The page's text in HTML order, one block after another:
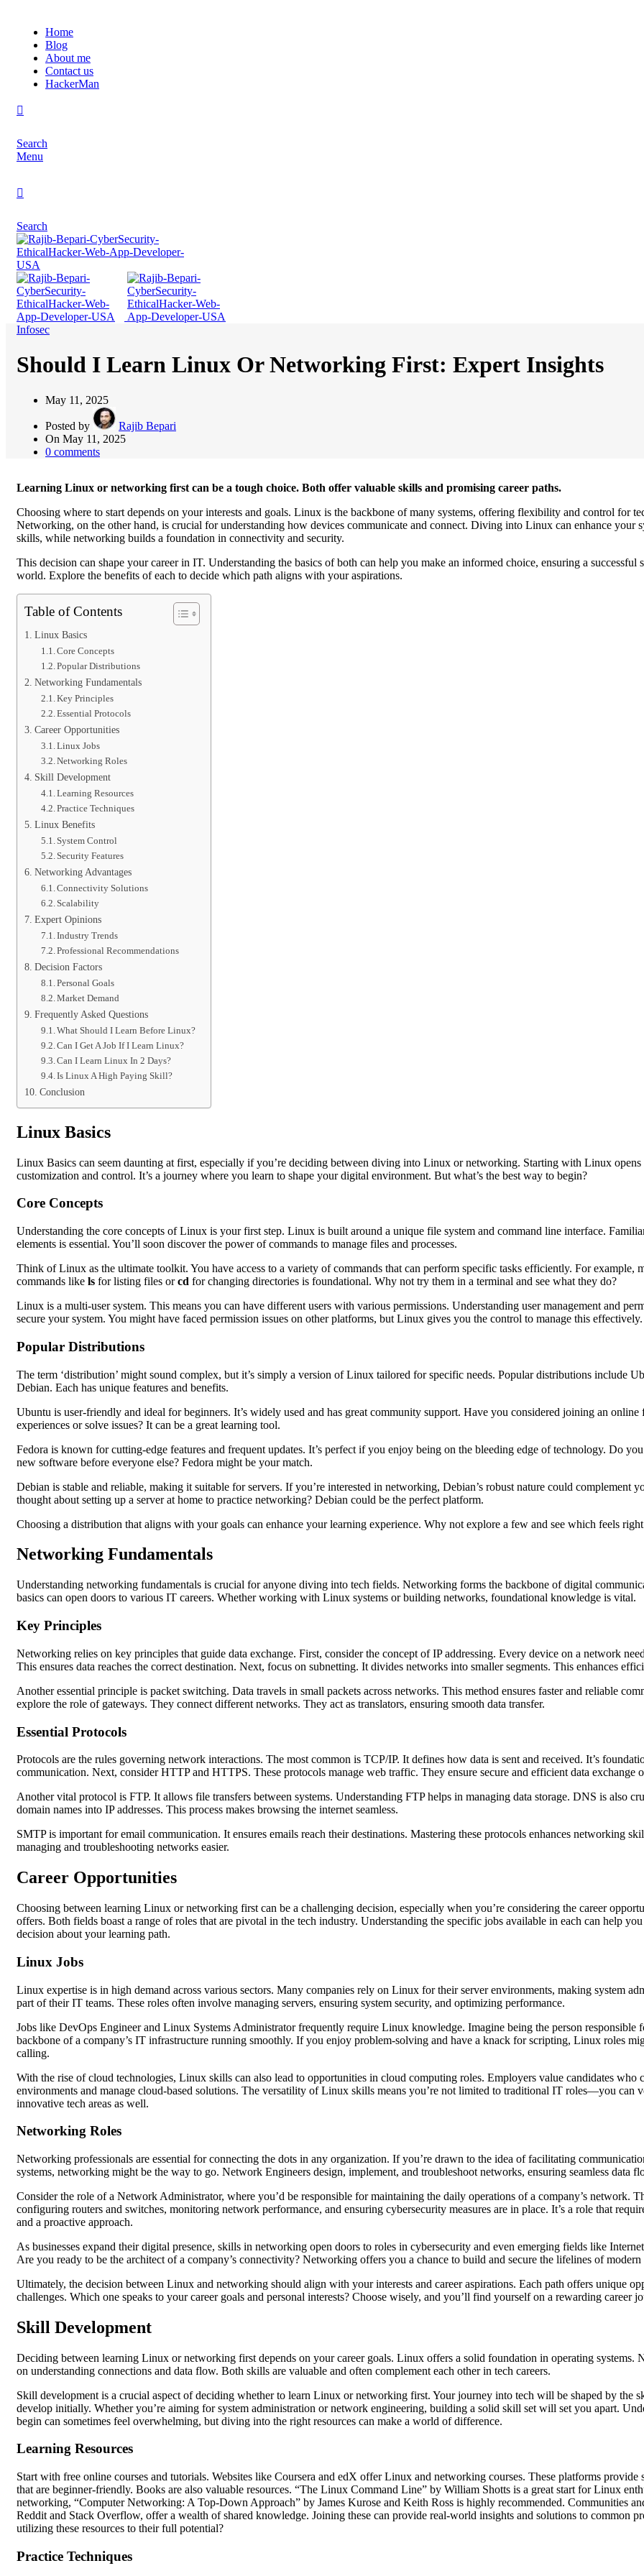
Home
Blog
About me
Contact us
HackerMan
Search
Menu
Search
Infosec
Should I Learn Linux Or Networking First: Expert Insights
May 11, 2025
Posted by
Rajib Bepari
On May 11, 2025
0 comments
Learning Linux or networking first can be a tough choice. Both offer valuable skills and promising career paths.
Choosing where to start depends on your interests and goals. Linux is the backbone of many systems, offering flexibility and control for
Networking, on the other hand, is crucial for understanding how devices communicate and connect. Diving into Linux can enhance your
skills, while networking builds a foundation in connectivity and security.
This decision can shape your career in IT. Understanding the basics of both can help you make an informed choice, ensuring a successful
world. Explore the benefits of each to decide which path aligns with your aspirations.
Table of Contents
Linux Basics
Core Concepts
Popular Distributions
Networking Fundamentals
Key Principles
Essential Protocols
Career Opportunities
Linux Jobs
Networking Roles
Skill Development
Learning Resources
Practice Techniques
Linux Benefits
System Control
Security Features
Networking Advantages
Connectivity Solutions
Scalability
Expert Opinions
Industry Trends
Professional Recommendations
Decision Factors
Personal Goals
Market Demand
Frequently Asked Questions
What Should I Learn Before Linux?
Can I Get A Job If I Learn Linux?
Can I Learn Linux In 2 Days?
Is Linux A High Paying Skill?
Conclusion
Linux Basics
Linux Basics can seem daunting at first, especially if you’re deciding between diving into Linux or networking. Starting with Linux
customization and control. It’s a journey where you learn to shape your digital environment. But what’s the best way to begin?
Core Concepts
Understanding the core concepts of Linux is your first step. Linux is built around a unique file system and command line interface.
elements is essential. You’ll soon discover the power of commands to manage files and processes.
Think of Linux as the ultimate toolkit. You have access to a variety of commands that can perform specific tasks efficiently. For example,
commands like ls for listing files orcd for changing directories is foundational. Why not try them in a terminal and see what they do?
Linux is a multi-user system. This means you can have different users with various permissions. Understanding user management and
secure your system. You might have faced permission issues on other platforms, but Linux gives you the control to manage this effectively.
Popular Distributions
The term ‘distribution’ might sound complex, but it’s simply a version of Linux tailored for specific needs. Popular distributions include
Debian. Each has unique features and benefits.
Ubuntu is user-friendly and ideal for beginners. It’s widely used and has great community support. Have you considered joining an online
experiences or solve issues? It can be a great learning tool.
Fedora is known for cutting-edge features and frequent updates. It’s perfect if you enjoy being on the bleeding edge of technology. Do
new software before everyone else? Fedora might be your match.
Debian is stable and reliable, making it suitable for servers. If you’re interested in networking, Debian’s robust nature could complement
thought about setting up a server at home to practice networking? Debian could be the perfect platform.
Choosing a distribution that aligns with your goals can enhance your learning experience. Why not explore a few and see which feels
Networking Fundamentals
Understanding networking fundamentals is crucial for anyone diving into tech fields. Networking forms the backbone of digital
basics can open doors to various IT careers. Whether working with Linux systems or building networks, foundational knowledge is vital.
Key Principles
Networking relies on key principles that guide data exchange. First, consider the concept of IP addressing. Every device on a network
This ensures data reaches the correct destination. Next, focus on subnetting. It divides networks into smaller segments. This enhances
Another essential principle is packet switching. Data travels in small packets across networks. This method ensures faster and reliable
explore the role of gateways. They connect different networks. They act as translators, ensuring smooth data transfer.
Essential Protocols
Protocols are the rules governing network interactions. The most common is TCP/IP. It defines how data is sent and received. It’s
communication. Next, consider HTTP and HTTPS. These protocols manage web traffic. They ensure secure and efficient data exchange
Another vital protocol is FTP. It allows file transfers between systems. Understanding FTP helps in managing data storage. DNS is also
domain names into IP addresses. This process makes browsing the internet seamless.
SMTP is important for email communication. It ensures emails reach their destinations. Mastering these protocols enhances networking
managing and troubleshooting networks easier.
Career Opportunities
Choosing between learning Linux or networking first can be a challenging decision, especially when you’re considering the career
offers. Both fields boast a range of roles that are pivotal in the tech industry. Understanding the specific jobs available in each can help
decision about your learning path.
Linux Jobs
Linux expertise is in high demand across various sectors. Many companies rely on Linux for their server environments, making system
part of their IT teams. These roles often involve managing servers, ensuring system security, and optimizing performance.
Jobs like DevOps Engineer and Linux Systems Administrator frequently require Linux knowledge. Imagine being the person responsible
backbone of a company’s IT infrastructure running smoothly. If you enjoy problem-solving and have a knack for scripting, Linux roles
calling.
With the rise of cloud technologies, Linux skills can also lead to opportunities in cloud computing roles. Employers value candidates who
environments and manage cloud-based solutions. The versatility of Linux skills means you’re not limited to traditional IT roles—you can
innovative tech areas as well.
Networking Roles
Networking professionals are essential for connecting the dots in any organization. If you’re drawn to the idea of facilitating
systems, networking might be the way to go. Network Engineers design, implement, and troubleshoot networks, ensuring seamless data
Consider the role of a Network Administrator, where you’d be responsible for maintaining the daily operations of a company’s network.
configuring routers and switches, monitoring network performance, and ensuring cybersecurity measures are in place. It’s a role that
and a proactive approach.
As businesses expand their digital presence, skills in networking open doors to roles in cybersecurity and even emerging fields like
Are you ready to be the architect of a company’s connectivity? Networking offers you a chance to build and secure the lifelines of modern
Ultimately, the decision between Linux and networking should align with your interests and career aspirations. Each path offers unique
challenges. Which one speaks to your career goals and personal interests? Choose wisely, and you’ll find yourself on a rewarding career
Skill Development
Deciding between learning Linux or networking first depends on your career goals. Linux offers a solid foundation in operating systems.
on understanding connections and data flow. Both skills are valuable and often complement each other in tech careers.
Skill development is a crucial aspect of deciding whether to learn Linux or networking first. Your journey into tech will be shaped by the
develop initially. Whether you’re aiming for system administration or network engineering, building a solid skill set will set you apart.
begin can sometimes feel overwhelming, but diving into the right resources can make a world of difference.
Learning Resources
Start with free online courses and tutorials. Websites like Coursera and edX offer Linux and networking courses. These platforms provide
that are beginner-friendly. Books are also valuable resources. “The Linux Command Line” by William Shotts is a great start for Linux
networking, “Computer Networking: A Top-Down Approach” by James Kurose and Keith Ross is highly recommended. Communities
Reddit and Stack Overflow, offer a wealth of shared knowledge. Joining these can provide real-world insights and solutions to common
utilizing these resources to their full potential?
Practice Techniques